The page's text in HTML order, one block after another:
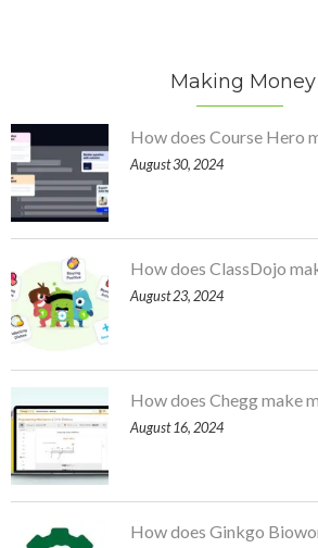
Making Money
How does Course Hero
August 30, 2024
How does ClassDojo
August 23, 2024
How does Chegg make
August 16, 2024
How does Ginkgo